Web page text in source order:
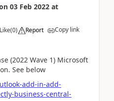
03 Feb 2022 at
Like(0) Report Copy link
(2022 Wave 1) Microsoft
See below
add-in-add-
business-central-